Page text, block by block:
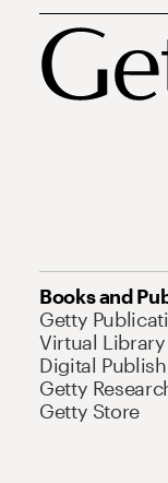
Books and
Getty
Virtual Library
Digital
Getty
Getty Store